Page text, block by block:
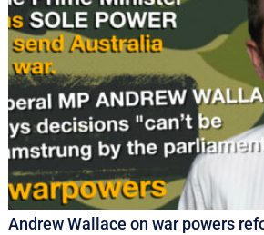
Andrew Wallace on war powers